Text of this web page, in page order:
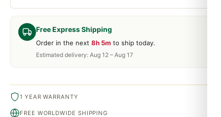
Free Express Shipping
Order in the next 8h 5m to ship today.
Estimated delivery: Aug 12 – Aug 17
1 YEAR WARRANTY
FREE WORLDWIDE SHIPPING